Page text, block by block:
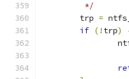
	 */
	trp
=
if (! trp)